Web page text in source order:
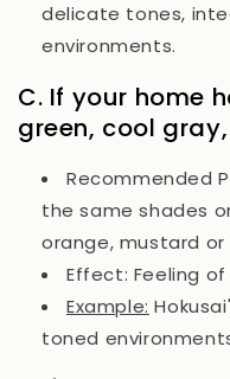
delicate tones,
environments.
C. If your home
green, cool
Recommended
the same shades
orange, mustard or
Effect: Feeling
Example:
toned